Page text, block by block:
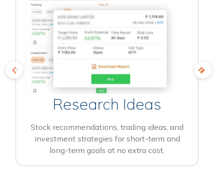
Research Ideas
Stock recommendations, trading ideas, and
investment strategies for short-term and
long-term goals at no extra cost.